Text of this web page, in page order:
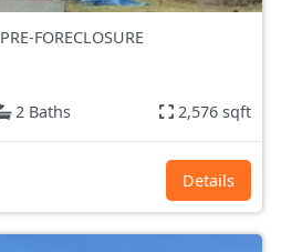
PRE-FORECLOSURE
2 Baths 2,576 sqft
Details